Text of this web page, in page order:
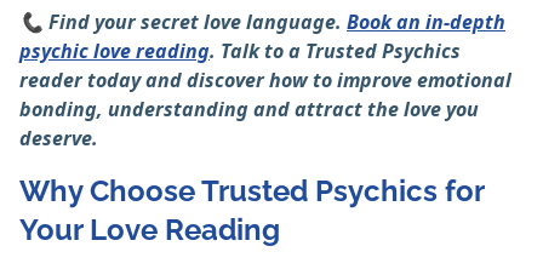
📞 Find your secret love language. Book an in-depth
psychic love reading. Talk to a Trusted Psychics
reader today and discover how to improve emotional
bonding, understanding and attract the love you
deserve.
Why Choose Trusted Psychics for
Your Love Reading